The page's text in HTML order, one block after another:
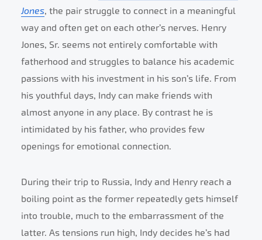
Jones, the pair struggle to connect in a meaningful
way and often get on each other’s nerves. Henry
Jones, Sr. seems not entirely comfortable with
fatherhood and struggles to balance his academic
passions with his investment in his son’s life. From
his youthful days, Indy can make friends with
almost anyone in any place. By contrast he is
intimidated by his father, who provides few
openings for emotional connection.
During their trip to Russia, Indy and Henry reach a
boiling point as the former repeatedly gets himself
into trouble, much to the embarrassment of the
latter. As tensions run high, Indy decides he’s had